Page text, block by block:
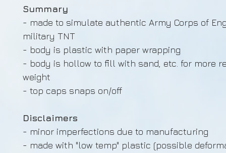
Summary
- made to simulate authentic Army Corps of
military TNT
- body is plastic with paper wrapping
- body is hollow to fill with sand, etc. for more
weight
- top caps snaps on/off
Disclaimers
- minor imperfections due to manufacturing
- made with "low temp" plastic (possible